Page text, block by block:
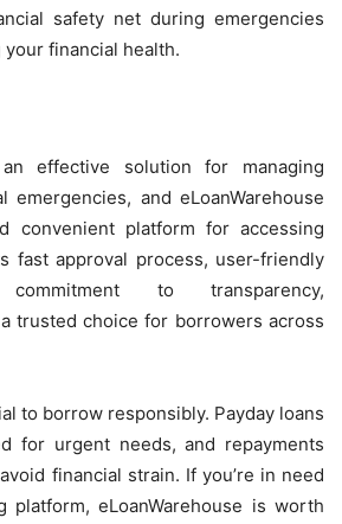
safety net during emergencies
financial health.
effective solution for managing
emergencies, and eLoanWarehouse
convenient platform for accessing
fast approval process, user-friendly
to transparency,
trusted choice for borrowers across
to borrow responsibly. Payday loans
for urgent needs, and repayments
financial strain. If you’re in need
platform, eLoanWarehouse is worth